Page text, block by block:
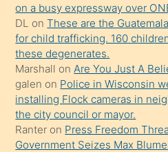
üzerine
üvey
oğlunun
porno
yapmayı
bilmediğini
anlar
Ona
on a busy expressway over
DL onThese are the
for child trafficking. 160
these degenerates.
Marshall on Are You Just A
galen on Police in Wisconsin
installing Flock cameras in
the city council or mayor.
Ranter on Press Freedom
Government Seizes Max